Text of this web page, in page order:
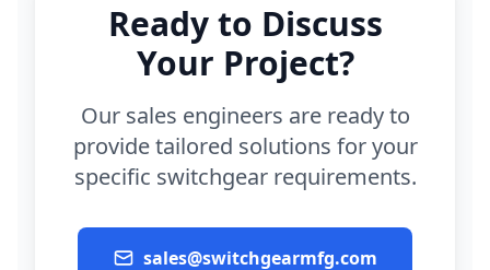
Ready to Discuss
Your Project?
Our sales engineers are ready to
provide tailored solutions for your
specific switchgear requirements.
sales@switchgearmfg.com